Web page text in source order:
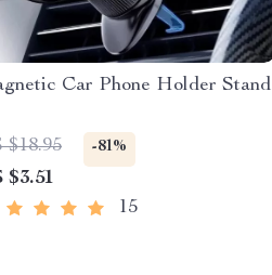
Car Phone Holder Stand
$18.95 -81%
$3.51
15